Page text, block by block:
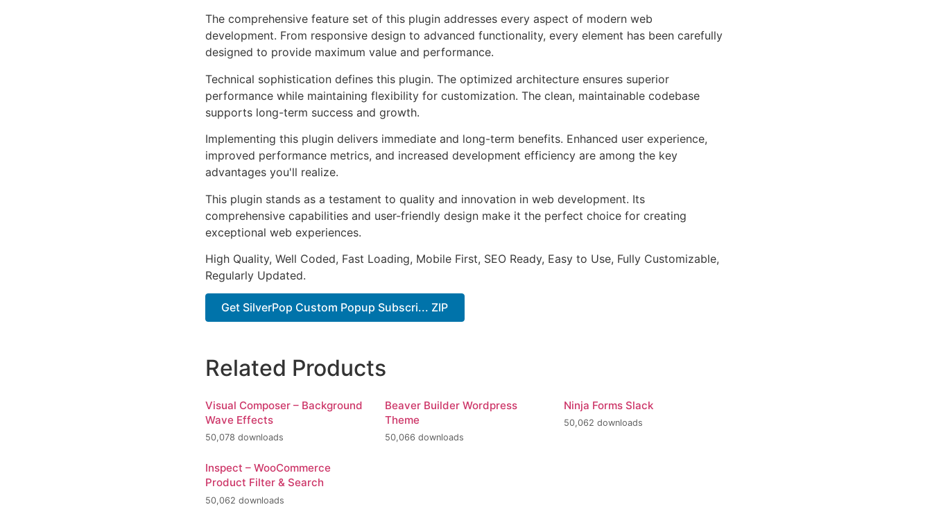
The comprehensive feature set of this plugin addresses every aspect of modern web
development. From responsive design to advanced functionality, every element has been carefully
designed to provide maximum value and performance.
Technical sophistication defines this plugin. The optimized architecture ensures superior
performance while maintaining flexibility for customization. The clean, maintainable codebase
supports long-term success and growth.
Implementing this plugin delivers immediate and long-term benefits. Enhanced user experience,
improved performance metrics, and increased development efficiency are among the key
advantages you'll realize.
This plugin stands as a testament to quality and innovation in web development. Its
comprehensive capabilities and user-friendly design make it the perfect choice for creating
exceptional web experiences.
High Quality, Well Coded, Fast Loading, Mobile First, SEO Ready, Easy to Use, Fully Customizable,
Regularly Updated.
Get SilverPop Custom Popup Subscri... ZIP
Related Products
Visual Composer – Background
Wave Effects
50,078 downloads
Beaver Builder Wordpress
Theme
50,066 downloads
Ninja Forms Slack
50,062 downloads
Inspect – WooCommerce
Product Filter & Search
50,062 downloads